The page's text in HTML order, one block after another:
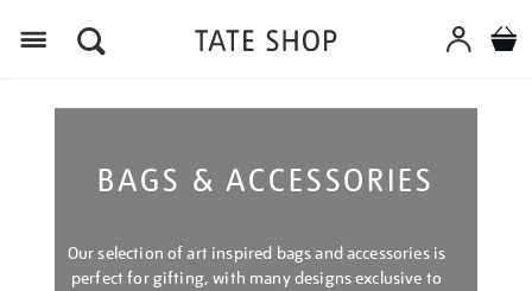
BAGS & ACCESSORIES
Our selection of art inspired bags and accessories is
perfect for gifting, with many designs exclusive to